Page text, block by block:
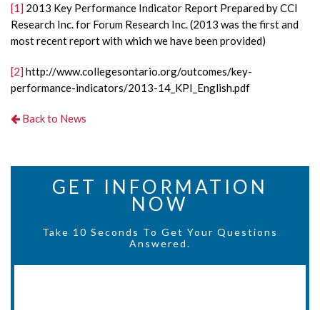
[1] 2013 Key Performance Indicator Report Prepared by CCI
Research Inc. for Forum Research Inc. (2013 was the first and
most recent report with which we have been provided)
[2] http://www.collegesontario.org/outcomes/key-
performance-indicators/2013-14_KPI_English.pdf
Back to News
GET INFORMATION
NOW
Take 10 Seconds To Get Your Questions
Answered.